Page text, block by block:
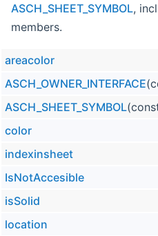
ASCH_SHEET_SYMBOL,
members.
areacolor
ASCH_OWNER_INTERFACE
ASCH_SHEET_SYMBOL
color
indexinsheet
IsNotAccesible
isSolid
location